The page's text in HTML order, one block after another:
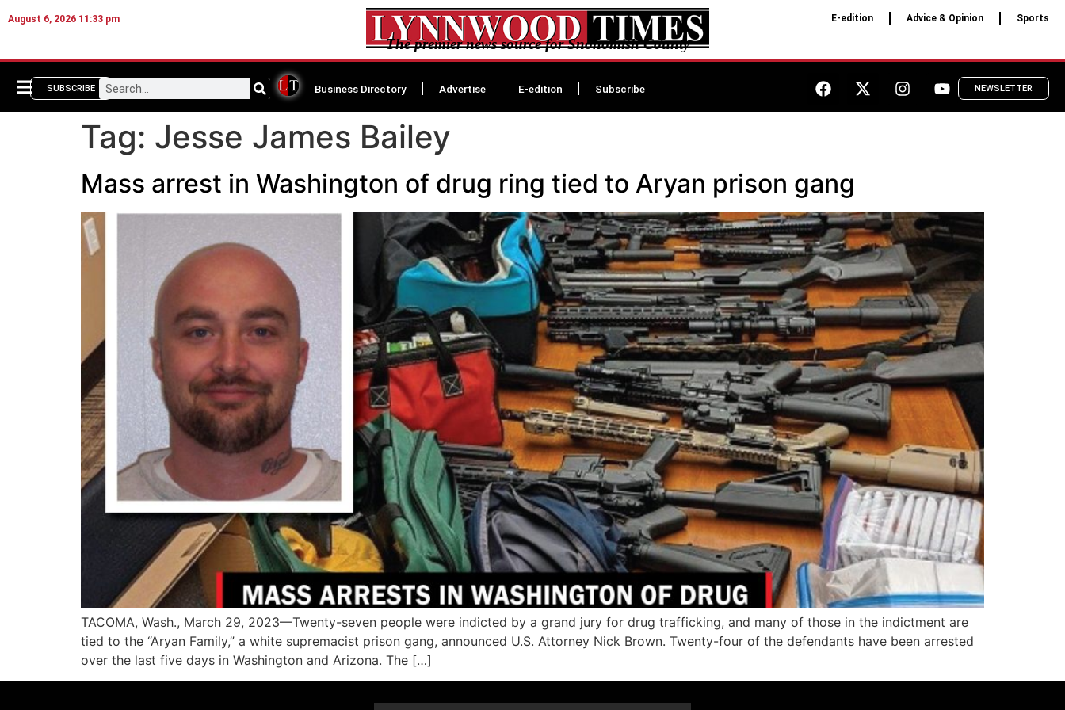
August 6, 2026 11:33 pm
The premier news source for Snohomish County
E-edition Advice & Opinion Sports
SUBSCRIBE Business Directory Advertise E-edition Subscribe NEWSLETTER
Tag: Jesse James Bailey
Mass arrest in Washington of drug ring tied to Aryan prison gang
TACOMA, Wash., March 29, 2023—Twenty-seven people were indicted by a grand jury for drug trafficking, and many of those in the indictment are
tied to the “Aryan Family,” a white supremacist prison gang, announced U.S. Attorney Nick Brown. Twenty-four of the defendants have been arrested
over the last five days in Washington and Arizona. The […]